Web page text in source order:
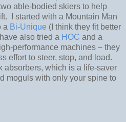
able-bodied skiers to help
I started with a Mountain Man
a Bi-Unique (I think they fit better
I have also tried a HOC and a
performance machines – they
effort to steer, stop, and load.
absorbers, which is a life-saver
moguls with only your spine to